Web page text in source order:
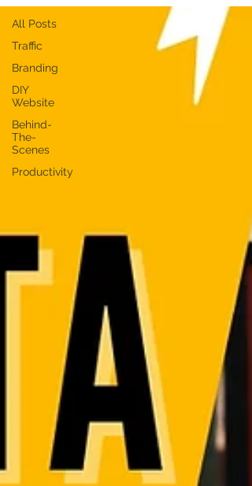
All Posts
Traffic
Branding
DIY
Website
Behind-
The-
Scenes
Productivity